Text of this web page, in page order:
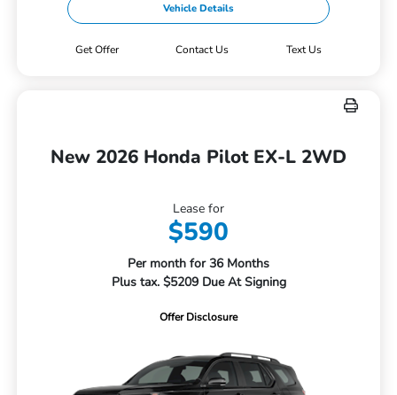
Vehicle Details
Get Offer Contact Us Text Us
New 2026 Honda Pilot EX-L 2WD
Lease for
$590
Per month for 36 Months
Plus tax. $5209 Due At Signing
Offer Disclosure